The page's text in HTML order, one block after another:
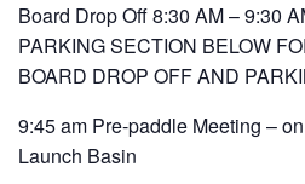
Board Drop Off 8:30 AM – 9:30
PARKING SECTION BELOW
BOARD DROP OFF AND
9:45 am Pre-paddle Meeting –
Launch Basin